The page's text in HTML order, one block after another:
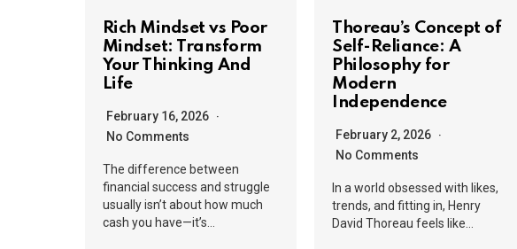
Rich Mindset vs Poor
Mindset: Transform
Your Thinking And
Life
February 16, 2026
No Comments
The difference between
financial success and struggle
usually isn’t about how much
cash you have—it’s…
Thoreau’s Concept of
Self-Reliance: A
Philosophy for
Modern
Independence
February 2, 2026
No Comments
In a world obsessed with likes,
trends, and fitting in, Henry
David Thoreau feels like…